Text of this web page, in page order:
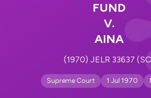
FUND
V.
AINA
(1970) JELR 33637
Supreme Court 1 Jul 1970